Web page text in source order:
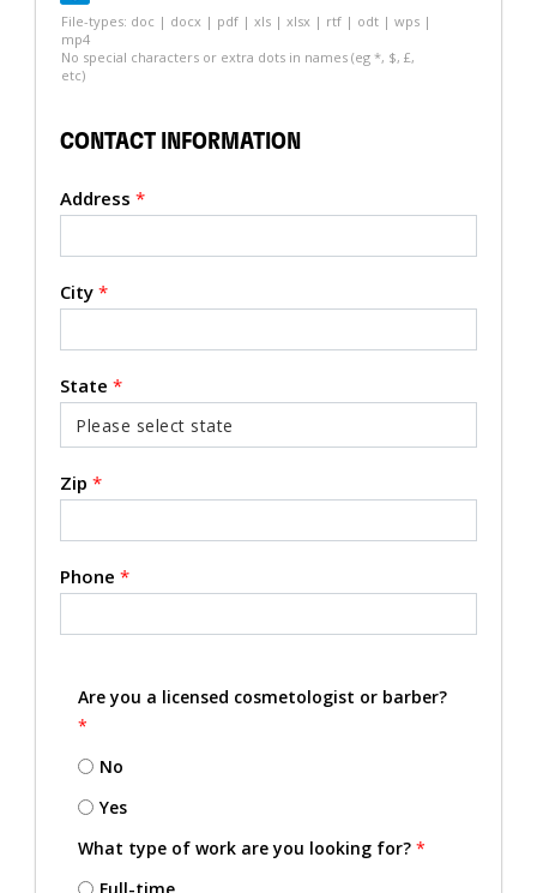
File-types: doc | docx | pdf | xls | xlsx | rtf | odt | wps |
mp4
No special characters or extra dots in names (eg *, $, £,
etc)
CONTACT INFORMATION
Address *
City *
State *
Zip *
Phone *
Are you a licensed cosmetologist or barber?
*
No
Yes
What type of work are you looking for? *